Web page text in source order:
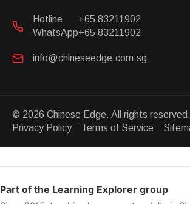
Hotline
+65 83211902
WhatsApp+65 83211902
info@chineseedge.com.sg
© 2026 Chinese Edge. All rights reserved.
Privacy Policy Terms of Service
Part of the Learning Explorer group